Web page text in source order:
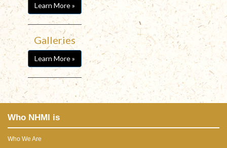
Learn More »
Galleries
Learn More »
Who NHMI is
Who We Are